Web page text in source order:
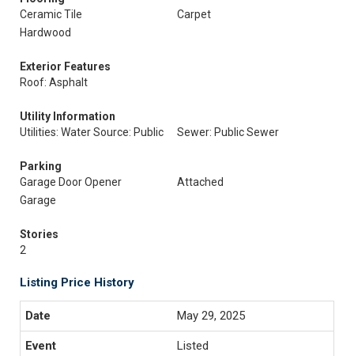
Ceramic Tile
Carpet
Hardwood
Exterior Features
Roof: Asphalt
Utility Information
Utilities: Water Source: Public
Sewer: Public Sewer
Parking
Garage Door Opener
Attached
Garage
Stories
2
Listing Price History
May 29, 2025
Listed